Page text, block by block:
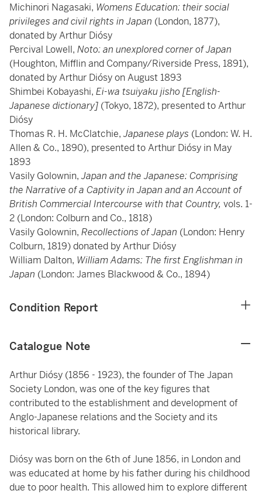
Michinori Nagasaki, Womens Education: their social
privileges and civil rights in Japan (London, 1877),
donated by Arthur Diósy
Percival Lowell, Noto: an unexplored corner of Japan
(Houghton, Mifflin and Company/Riverside Press, 1891),
donated by Arthur Diósy on August 1893
Shimbei Kobayashi, Ei-wa tsuiyaku jisho [English-
Japanese dictionary] (Tokyo, 1872), presented to Arthur
Diósy
Thomas R. H. McClatchie,Japanese plays (London: W. H.
Allen & Co., 1890), presented to Arthur Diósy in May
1893
Vasily Golownin,Japan and the Japanese: Comprising
the Narrative of a Captivity in Japan and an Account of
British Commercial Intercourse with that Country, vols. 1-
2 (London: Colburn and Co., 1818)
Vasily Golownin, Recollections of Japan (London: Henry
Colburn, 1819) donated by Arthur Diósy
William Dalton, William Adams: The first Englishman in
Japan (London: James Blackwood & Co., 1894)
Condition Report
Catalogue Note
Arthur Diósy (1856 - 1923), the founder of The Japan
Society London, was one of the key figures that
contributed to the establishment and development of
Anglo-Japanese relations and the Society and its
historical library.
Diósy was born on the 6th of June 1856, in London and
was educated at home by his father during his childhood
due to poor health. This allowed him to explore different